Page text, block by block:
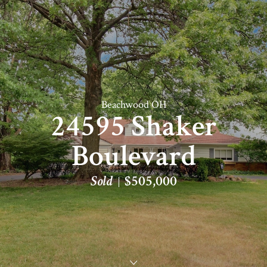
Beachwood OH
24595 Shaker
Boulevard
Sold $505,000